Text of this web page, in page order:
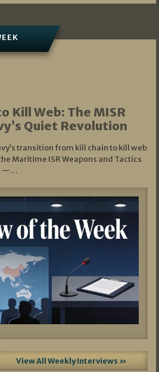
Kill Web: The MISR
Quiet Revolution
transition from kill chain to kill web
Maritime ISR Weapons and Tactics
—…
View All Weekly Interviews »